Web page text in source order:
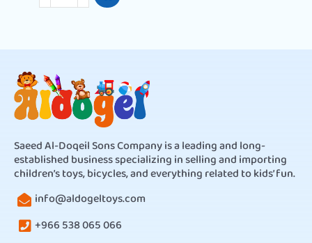
Saeed Al-Doqeil Sons Company is a leading and long-
established business specializing in selling and importing
children’s toys, bicycles, and everything related to kids’ fun.
info@aldogeltoys.com
+966 538 065 066